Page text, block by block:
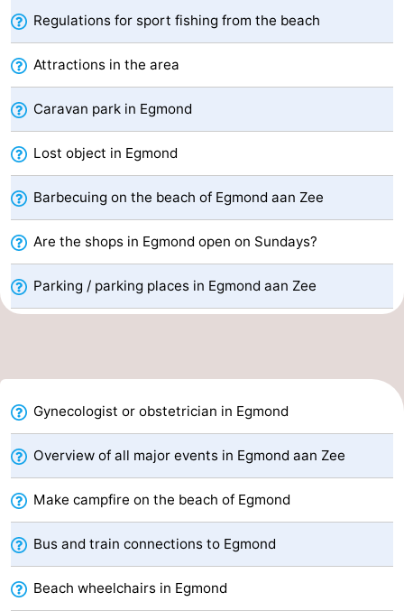
riding
Golf
courses
-
Surfing
-
Sportfishing
Food
&
Beverages
Events
Practical
Forum
Route
-
North
Holland
-
Nature
Schoorlse
Duinen
-
Bergen
aan
-
Bergen
-
Regulations for sport fishing from the beach
Attractions in the area
Caravan park in Egmond
Lost object in Egmond
Barbecuing on the beach of Egmond aan Zee
Are the shops in Egmond open on Sundays?
Parking / parking places in Egmond aan Zee
Gynecologist or obstetrician in Egmond
Overview of all major events in Egmond aan Zee
Make campfire on the beach of Egmond
Bus and train connections to Egmond
Beach wheelchairs in Egmond